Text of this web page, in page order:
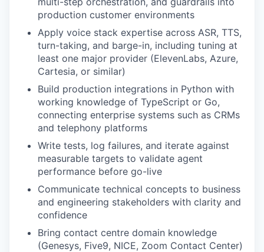
production customer environments
Apply voice stack expertise across ASR, TTS,
turn-taking, and barge-in, including tuning at
least one major provider (ElevenLabs, Azure,
Cartesia, or similar)
Build production integrations in Python with
working knowledge of TypeScript or Go,
connecting enterprise systems such as CRMs
and telephony platforms
Write tests, log failures, and iterate against
measurable targets to validate agent
performance before go-live
Communicate technical concepts to business
and engineering stakeholders with clarity and
confidence
Bring contact centre domain knowledge
(Genesys, Five9, NICE, Zoom Contact Center)